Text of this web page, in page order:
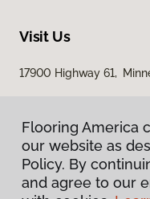
Visit Us
17900 Highway 61,
Flooring America
our website as
Policy. By
and agree to our